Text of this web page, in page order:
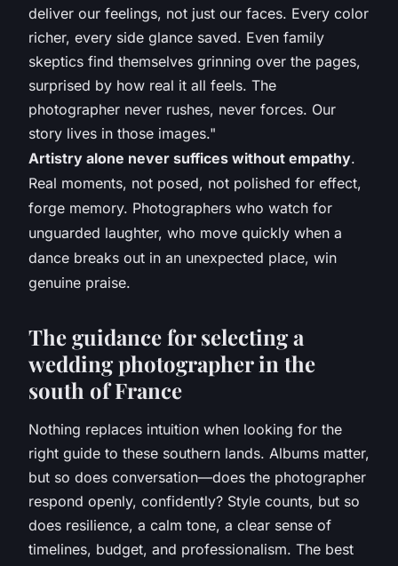
deliver our feelings, not just our faces. Every color
richer, every side glance saved. Even family
skeptics find themselves grinning over the pages,
surprised by how real it all feels. The
photographer never rushes, never forces. Our
story lives in those images."
Artistry alone never suffices without empathy.
Real moments, not posed, not polished for effect,
forge memory. Photographers who watch for
unguarded laughter, who move quickly when a
dance breaks out in an unexpected place, win
genuine praise.
The guidance for selecting a
wedding photographer in the
south of France
Nothing replaces intuition when looking for the
right guide to these southern lands. Albums matter,
but so does conversation—does the photographer
respond openly, confidently? Style counts, but so
does resilience, a calm tone, a clear sense of
timelines, budget, and professionalism. The best